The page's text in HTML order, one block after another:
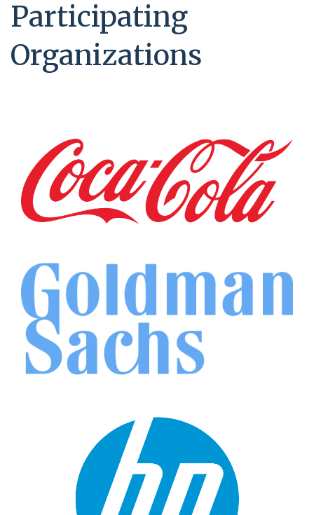
Participating
Organizations